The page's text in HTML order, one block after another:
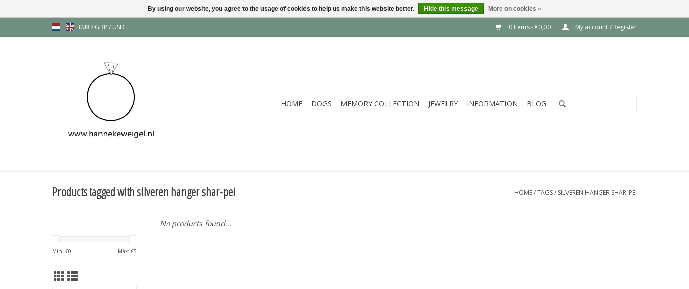
EUR/ GBP / USD 0 Items - €0,00 My account / Register
HOME DOGS MEMORY COLLECTION JEWELRY INFORMATION BLOG
Products tagged with silveren hanger shar-pei HOME/TAGS/ SILVEREN HANGER SHAR-PEI
Min: €0 Max: €5
No products found...
By using our website, you agree to the usage of cookies to help us make this website better. Hide this message More on cookies »